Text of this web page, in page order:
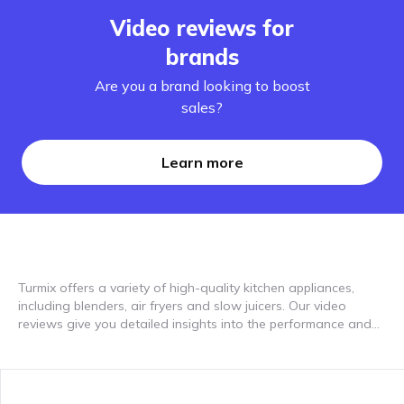
Video reviews for
brands
Are you a brand looking to boost
sales?
Learn more
Turmix offers a variety of high-quality kitchen appliances,
including blenders, air fryers and slow juicers. Our video
reviews give you detailed insights into the performance and